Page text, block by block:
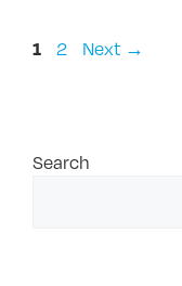
Page
1 Page
2 Next →
Search